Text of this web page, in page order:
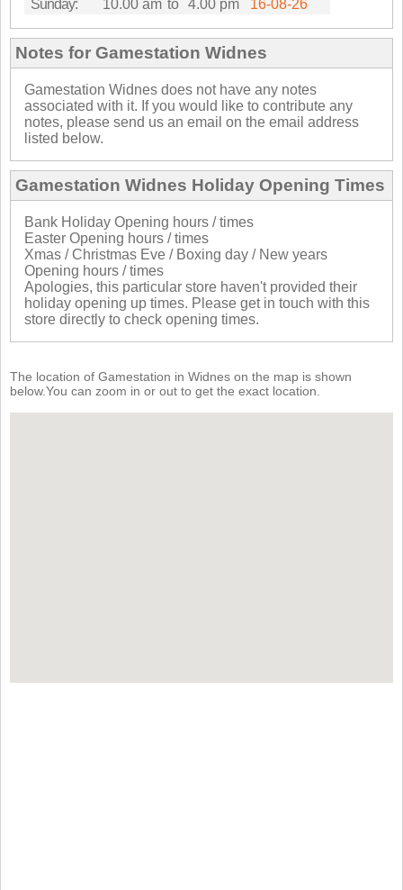
Sunday: 10.00 am to 4.00 pm 16-08-26
Notes for Gamestation Widnes
Gamestation Widnes does not have any notes
associated with it. If you would like to contribute any
notes, please send us an email on the email address
listed below.
Gamestation Widnes Holiday Opening Times
Bank Holiday Opening hours / times
Easter Opening hours / times
Xmas / Christmas Eve / Boxing day / New years
Opening hours / times
Apologies, this particular store haven't provided their
holiday opening up times. Please get in touch with this
store directly to check opening times.
The location of Gamestation in Widnes on the map is shown
below.You can zoom in or out to get the exact location.